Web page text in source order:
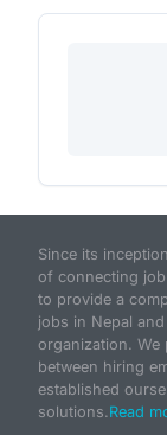
Since its
of connecting
to provide a
jobs in Nepal
organization. We
between hiring
established
solutions.Read